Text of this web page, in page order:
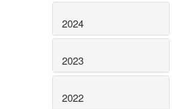
2024
2023
2022